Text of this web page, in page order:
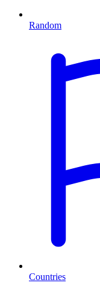
Random
Countries